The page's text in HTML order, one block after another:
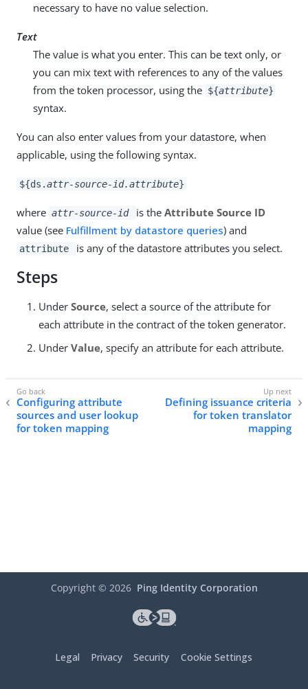
necessary to have no value selection.
Text
The value is what you enter. This can be text only, or
you can mix text with references to any of the values
from the token processor, using the ${attribute}
syntax.
You can also enter values from your datastore, when
applicable, using the following syntax.
${ds.attr-source-id.attribute}
where attr-source-id is theAttribute Source ID
value (see Fulfillment by datastore queries) and
attribute is any of the datastore attributes you select.
Steps
Under Source, select a source of the attribute for
each attribute in the contract of the token generator.
Under Value, specify an attribute for each attribute.
Configuring attribute
sources and user lookup
for token mapping
Defining issuance criteria
for token translator
mapping
Copyright © 2026 Ping Identity Corporation
Legal Privacy Security Cookie Settings